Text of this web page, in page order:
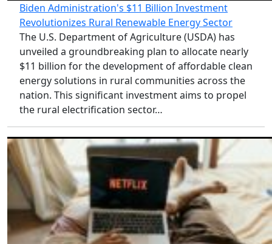
Biden Administration's $11 Billion Investment
Revolutionizes Rural Renewable Energy Sector
The U.S. Department of Agriculture (USDA) has
unveiled a groundbreaking plan to allocate nearly
$11 billion for the development of affordable clean
energy solutions in rural communities across the
nation. This significant investment aims to propel
the rural electrification sector…